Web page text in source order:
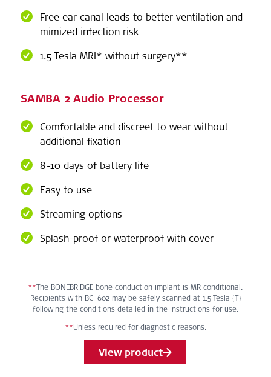
Free ear canal leads to better ventilation and
mimized infection risk
1.5 Tesla MRI* without surgery**
SAMBA 2 Audio Processor
Comfortable and discreet to wear without
additional fixation
8-10 days of battery life
Easy to use
Streaming options
Splash-proof or waterproof with cover
**The BONEBRIDGE bone conduction implant is MR conditional.
Recipients with BCI 602 may be safely scanned at 1.5 Tesla (T)
following the conditions detailed in the instructions for use.
**Unless required for diagnostic reasons.
View product